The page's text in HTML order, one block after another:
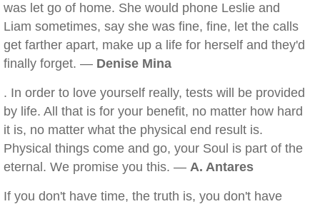
was let go of home. She would phone Leslie and
Liam sometimes, say she was fine, fine, let the calls
get farther apart, make up a life for herself and they'd
finally forget. — Denise Mina
. In order to love yourself really, tests will be provided
by life. All that is for your benefit, no matter how hard
it is, no matter what the physical end result is.
Physical things come and go, your Soul is part of the
eternal. We promise you this. — A. Antares
If you don't have time, the truth is, you don't have